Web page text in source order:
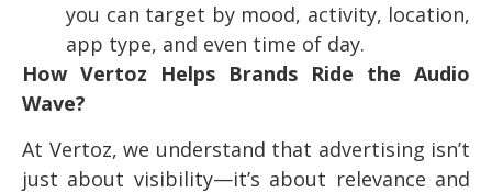
you can target by mood, activity, location,
app type, and even time of day.
How Vertoz Helps Brands Ride the Audio
Wave?
At Vertoz, we understand that advertising isn’t
just about visibility—it’s about relevance and